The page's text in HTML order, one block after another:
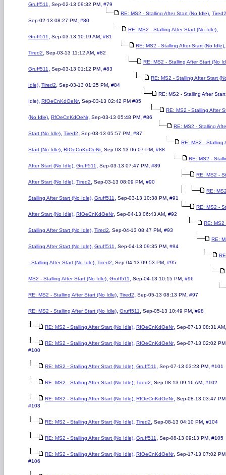
Gruff511 , Sep-02-13 09:32 PM, #79
RE: MS2 - Stalling After Start (No Idle), Tired2
Sep-02-13 08:27 PM, #80
RE: MS2 - Stalling After Start (No Idle),
Gruff511 , Sep-03-13 10:19 AM, #81
RE: MS2 - Stalling After Start (No Idle),
Tired2, Sep-03-13 11:12 AM, #82
RE: MS2 - Stalling After Start (No
Gruff511 , Sep-03-13 01:12 PM, #83
RE: MS2 - Stalling After Start
Idle), Tired2, Sep-03-13 01:25 PM, #84
RE: MS2 - Stalling After
Idle), RfOeCnKdOeNr, Sep-03-13 02:42 PM #85
RE: MS2 - Stalling After
(No Idle), RfOeCnKdOeNr, Sep-03-13 05:48 PM, #86
RE: MS2 - Stalling
Start (No Idle), Tired2, Sep-03-13 05:57 PM, #87
RE: MS2 - Stalling
Start (No Idle), RfOeCnKdOeNr, Sep-03-13 06:07 PM, #88
RE: MS2 -
After Start (No Idle), Gruff511 , Sep-03-13 07:47 PM, #89
RE: MS2 -
After Start (No Idle), Tired2, Sep-03-13 08:09 PM, #90
RE:
Stalling After Start (No Idle), Gruff511 , Sep-03-13 10:38 PM, #91
RE: MS2 -
After Start (No Idle), RfOeCnKdOeNr, Sep-04-13 06:43 AM, #92
RE: MS2
Stalling After Start (No Idle), Tired2, Sep-04-13 08:47 PM, #93
RE:
Stalling After Start (No Idle), Gruff511 , Sep-04-13 09:35 PM, #94
- Stalling After Start (No Idle), Tired2, Sep-04-13 09:53 PM, #95
MS2 - Stalling After Start (No Idle), Gruff511 , Sep-04-13 10:15 PM, #96
RE: MS2 - Stalling After Start (No Idle), Tired2, Sep-05-13 08:13 PM, #97
RE: MS2 - Stalling After Start (No Idle), Gruff511 , Sep-05-13 10:49 PM, #98
RE: MS2 - Stalling After Start (No Idle), RfOeCnKdOeNr, Sep-07-13 08:31 AM
RE: MS2 - Stalling After Start (No Idle), RfOeCnKdOeNr, Sep-07-13 02:02 PM
#100
RE: MS2 - Stalling After Start (No Idle), Gruff511 , Sep-07-13 03:23 PM, #101
RE: MS2 - Stalling After Start (No Idle), Tired2, Sep-08-13 09:16 AM, #102
RE: MS2 - Stalling After Start (No Idle), RfOeCnKdOeNr, Sep-08-13 03:47 PM
#103
RE: MS2 - Stalling After Start (No Idle), Tired2, Sep-08-13 04:10 PM, #104
RE: MS2 - Stalling After Start (No Idle), Gruff511 , Sep-08-13 09:13 PM, #105
RE: MS2 - Stalling After Start (No Idle), RfOeCnKdOeNr, Sep-17-13 07:02 PM
#106